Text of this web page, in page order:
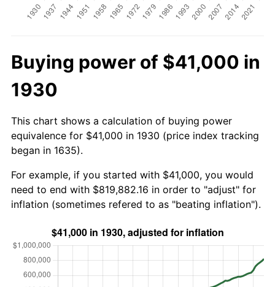
Buying power of $41,000 in
1930
This chart shows a calculation of buying power
equivalence for $41,000 in 1930 (price index tracking
began in 1635).
For example, if you started with $41,000, you would
need to end with $819,882.16 in order to "adjust" for
inflation (sometimes refered to as "beating inflation").